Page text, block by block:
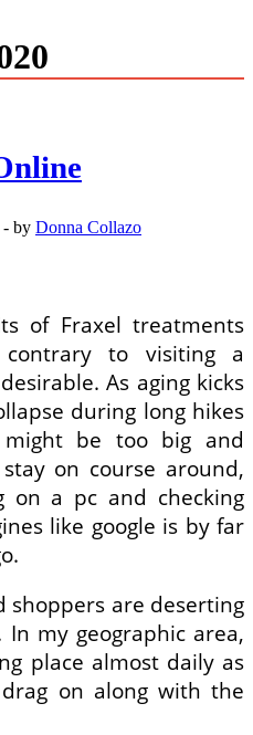
- by Donna Collazo
of Fraxel treatments
to visiting a
As aging kicks
during long hikes
be too big and
on course around,
on a pc and checking
like google is by far
shoppers are deserting
my geographic area,
place almost daily as
on along with the